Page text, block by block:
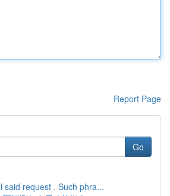
Report Page
Go
said request . Such phra...